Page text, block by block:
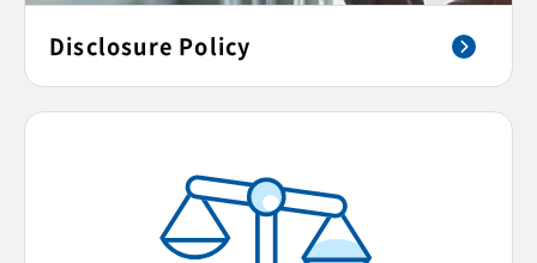
Disclosure Policy